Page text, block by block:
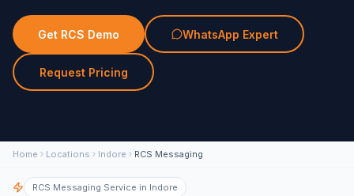
Get RCS Demo WhatsApp Expert
Request Pricing
Home Locations Indore RCS Messaging
RCS Messaging Service in Indore